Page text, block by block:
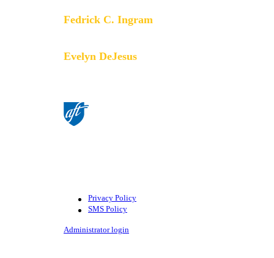
Fedrick C. Ingram
Evelyn DeJesus
Footer
Privacy Policy
SMS Policy
Administrator login